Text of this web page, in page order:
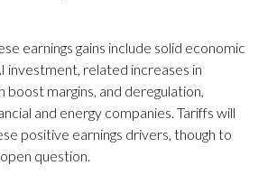
earnings gains include solid economic
investment, related increases in
boost margins, and deregulation,
and energy companies. Tariffs will
positive earnings drivers, though to
question.